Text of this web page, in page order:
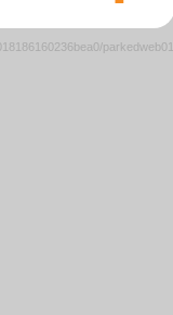
parkedweb01